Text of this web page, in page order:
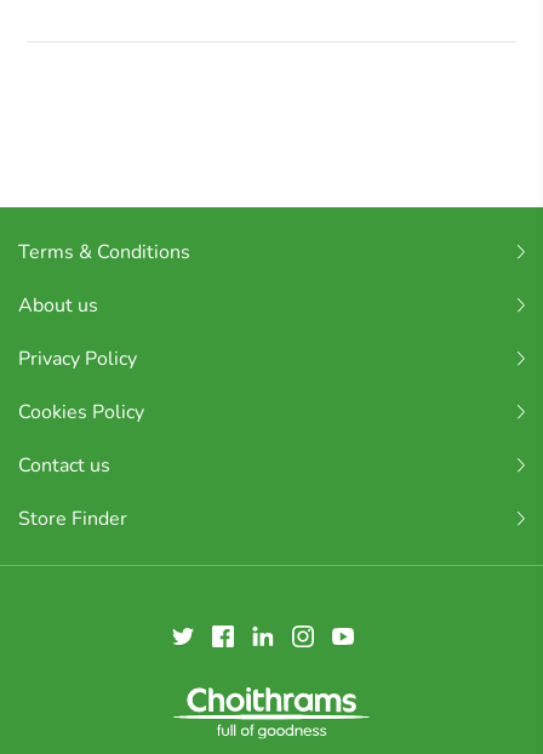
Terms & Conditions
About us
Privacy Policy
Cookies Policy
Contact us
Store Finder